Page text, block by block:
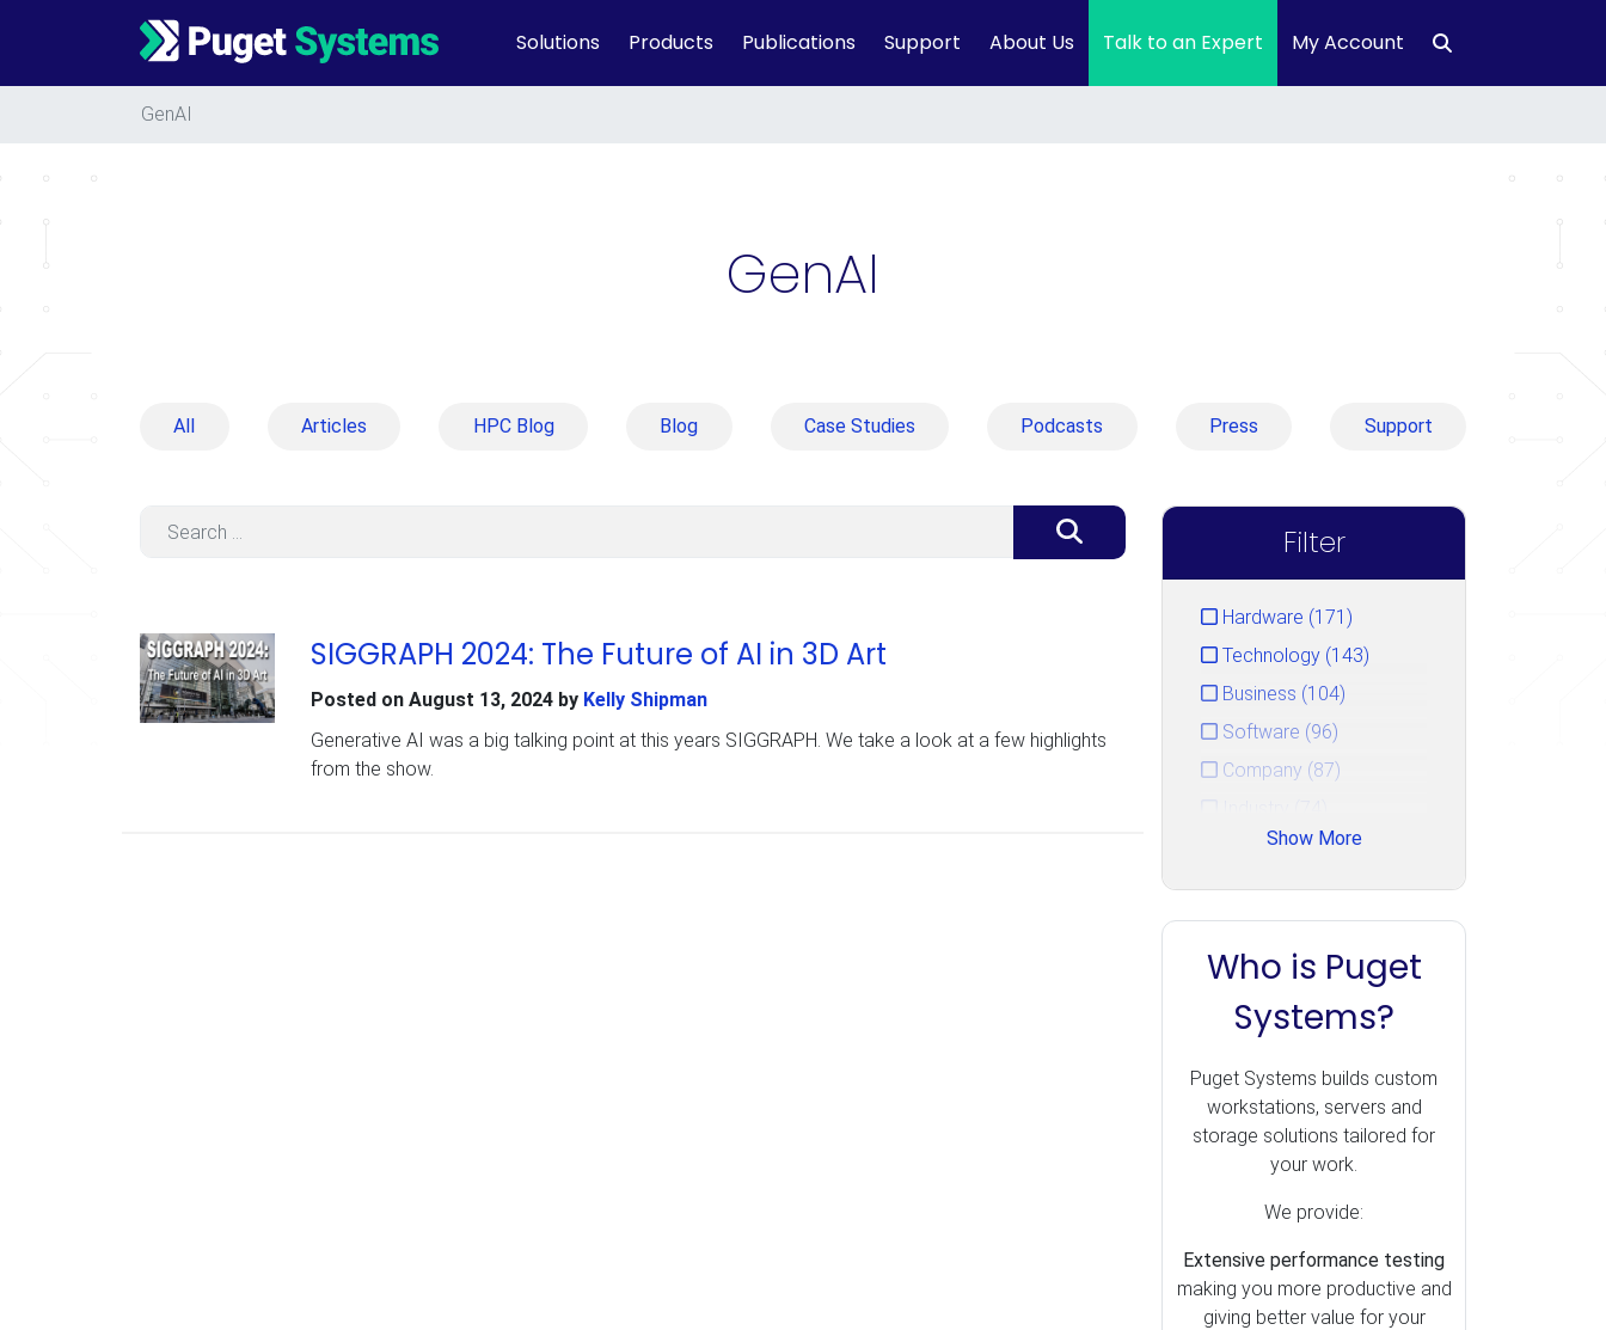
Main Navigation Solutions Products Publications Support About Us Talk to an Expert My Account
GenAI
GenAI
All Articles HPC Blog Blog Case Studies Podcasts Press Support
SIGGRAPH 2024: The Future of AI in 3D Art
Posted on August 13, 2024by Kelly Shipman
Generative AI was a big talking point at this years SIGGRAPH. We take a look at a few highlights
from the show.
Filter
Hardware (171)
Technology (143)
Business (104)
Software (96)
Company (87)
Service (44)
Gaming (33)
Events (15)
Unreal Engine (14)
PugetBench (10)
Uncategorized (7)
After Effects (6)
Premiere Pro (5)
DaVinci Resolve (4)
Generative AI (2)
Houdini (1)
Photoshop (1)
Show More
Who is Puget
Systems?
Puget Systems builds custom
workstations, servers and
storage solutions tailored for
your work.
We provide:
Extensive performance testing
making you more productive and
giving better value for your